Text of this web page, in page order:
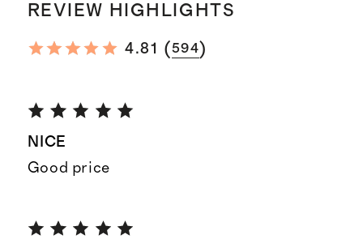
REVIEW HIGHLIGHTS
4.81 (594)
NICE
Good price